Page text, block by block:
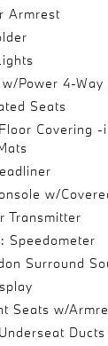
Armrest
Power 4-
Seats
Covering
w/
Transmitter
Speedometer
Surround
Seats w/